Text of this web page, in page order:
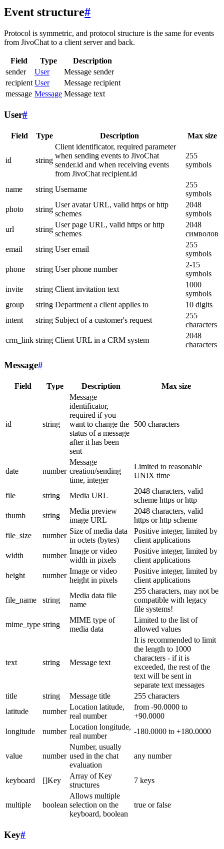
Event structure#
Protocol is symmetric, and protocol structure is the same for events
from JivoChat to a client server and back.
Field Type
Description
sender
User
Message sender
recipient User
Message recipient
message Message Message text
User#
Field Type Description Max size
id string
Client identificator, required parameter
when sending events to JivoChat
sender.id and when receiving events
from JivoChat recipient.id
255
symbols
name string Username
255
symbols
photo
string
User avatar URL, valid https or http
schemes
2048
symbols
url
string
User page URL, valid https or http
schemes
2048
символов
email
string User email
255
symbols
phone
string User phone number
2-15
symbols
invite
string Client invitation text
1000
symbols
group
string Department a client applies to
10 digits
intent
string Subject of a customer's request
255
characters
crm_link string Client URL in a CRM system
2048
characters
Message#
Field Type Description Max size
id string
Message
identificator,
required if you
want to change the
status of a message
after it has been
sent
500 characters
date number
Message
creation/sending
time, integer
Limited to reasonable
UNIX time
file string Media URL
2048 characters, valid
scheme https or http
thumb
string
Media preview
image URL
2048 characters, valid
https or http scheme
file_size
number
Size of media data
in octets (bytes)
Positive integer, limited by
client applications
width
number
Image or video
width in pixels
Positive integer, limited by
client applications
height
number
Image or video
height in pixels
Positive integer, limited by
client applications
file_name string
Media data file
name
255 characters, may not be
compatible with legacy
file systems!
mime_type string
MIME type of
media data
Limited to the list of
allowed values
text string Message text
It is recommended to limit
the length to 1000
characters - if it is
exceeded, the rest of the
text will be sent in
separate text messages
title
string Message title
255 characters
latitude
number
Location latitude,
real number
from -90.0000 to
+90.0000
longitude
number
Location longitude,
real number
-180.0000 to +180.0000
value number
Number, usually
used in the chat
evaluation
any number
keyboard []Key
Array of Key
structures
7 keys
multiple boolean
Allows multiple
selection on the
keyboard, boolean
true or false
Key#